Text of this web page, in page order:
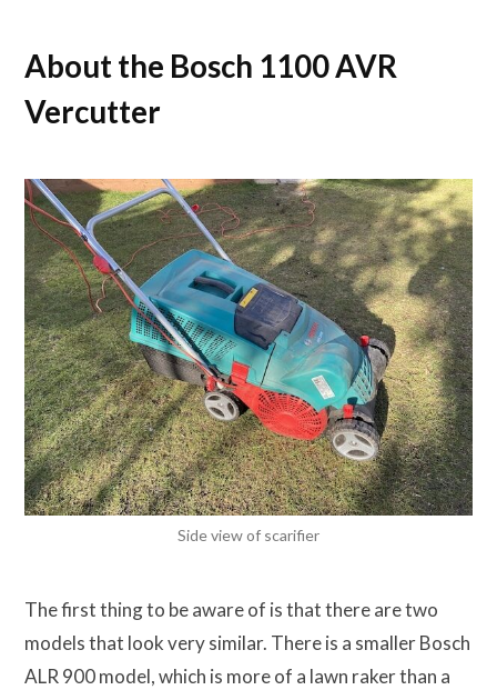
About the Bosch 1100 AVR
Vercutter
Side view of scarifier
The first thing to be aware of is that there are two
models that look very similar. There is a smaller Bosch
ALR 900 model, which is more of a lawn raker than a